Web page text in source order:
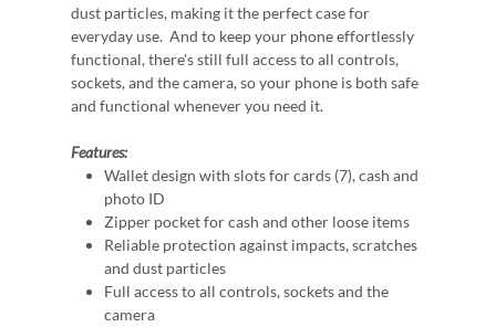
dust particles, making it the perfect case for
everyday use. And to keep your phone effortlessly
functional, there's still full access to all controls,
sockets, and the camera, so your phone is both safe
and functional whenever you need it.
Features:
Wallet design with slots for cards (7), cash and
photo ID
Zipper pocket for cash and other loose items
Reliable protection against impacts, scratches
and dust particles
Full access to all controls, sockets and the
camera